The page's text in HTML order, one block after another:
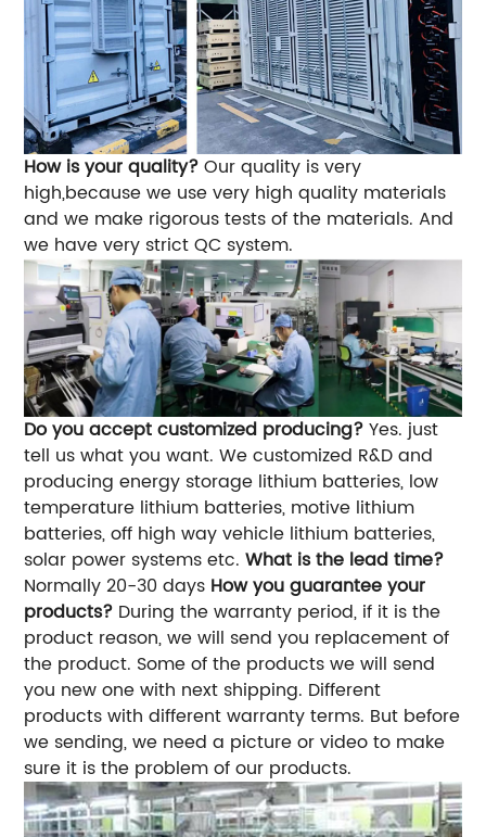
How is your quality? Our quality is very
high,because we use very high quality materials
and we make rigorous tests of the materials. And
we have very strict QC system.
Do you accept customized producing? Yes. just
tell us what you want. We customized R&D and
producing energy storage lithium batteries, low
temperature lithium batteries, motive lithium
batteries, off high way vehicle lithium batteries,
solar power systems etc. What is the lead time?
Normally 20-30 days How you guarantee your
products? During the warranty period, if it is the
product reason, we will send you replacement of
the product. Some of the products we will send
you new one with next shipping. Different
products with different warranty terms. But before
we sending, we need a picture or video to make
sure it is the problem of our products.